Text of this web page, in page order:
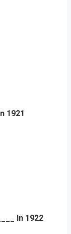
1921
In 1922